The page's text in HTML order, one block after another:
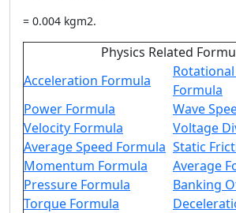
= 0.004 kgm2.
Physics Related
Acceleration Formula
Formula
Power Formula
Wave
Velocity Formula
Voltage
Average Speed Formula Static
Momentum Formula
Average
Pressure Formula
Banking
Torque Formula